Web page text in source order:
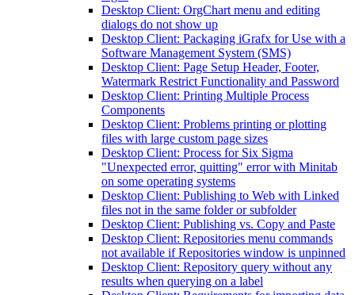
Desktop Client: OrgChart menu and editing
dialogs do not show up
Desktop Client: Packaging iGrafx for Use with a
Software Management System (SMS)
Desktop Client: Page Setup Header, Footer,
Watermark Restrict Functionality and Password
Desktop Client: Printing Multiple Process
Components
Desktop Client: Problems printing or plotting
files with large custom page sizes
Desktop Client: Process for Six Sigma
"Unexpected error, quitting" error with Minitab
on some operating systems
Desktop Client: Publishing to Web with Linked
files not in the same folder or subfolder
Desktop Client: Publishing vs. Copy and Paste
Desktop Client: Repositories menu commands
not available if Repositories window is unpinned
Desktop Client: Repository query without any
results when querying on a label